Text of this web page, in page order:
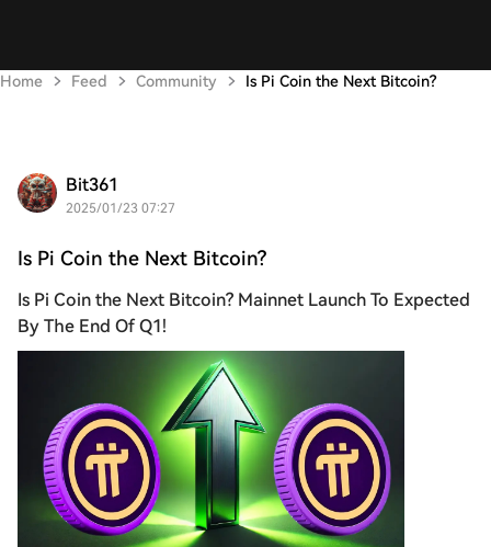
Home Feed Community Is Pi Coin the Next Bitcoin?
Bit361
2025/01/23 07:27
Is Pi Coin the Next Bitcoin?
Is Pi Coin the Next Bitcoin? Mainnet Launch To Expected
By The End Of Q1!